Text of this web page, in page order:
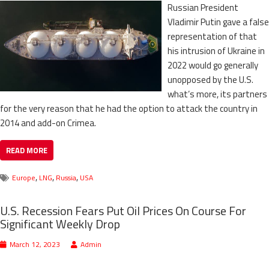
Russian President
Vladimir Putin gave a false
representation of that
his intrusion of Ukraine in
2022 would go generally
unopposed by the U.S.
what’s more, its partners
for the very reason that he had the option to attack the country in
2014 and add-on Crimea.
READ MORE
Europe, LNG, Russia, USA
U.S. Recession Fears Put Oil Prices On Course For
Significant Weekly Drop
March 12, 2023 Admin